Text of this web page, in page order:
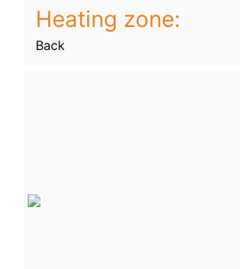
Heating zone:
Back